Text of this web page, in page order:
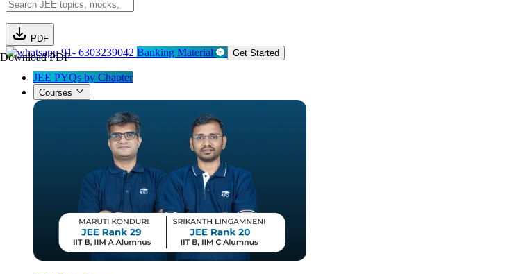
PDF
Download PDF91- 6303239042 Banking Material Get Started
JEE PYQs by Chapter
Courses